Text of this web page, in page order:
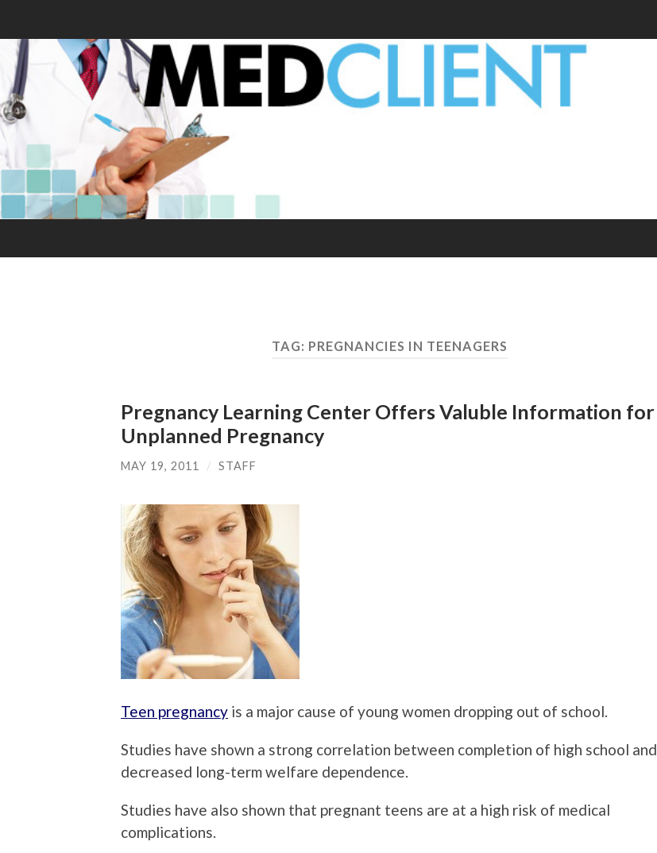
TAG: PREGNANCIES IN TEENAGERS
Pregnancy Learning Center Offers Valuble Information for
Unplanned Pregnancy
MAY 19, 2011 / STAFF
Teen pregnancy is a major cause of young women dropping out of school.
Studies have shown a strong correlation between completion of high school and
decreased long-term welfare dependence.
Studies have also shown that pregnant teens are at a high risk of medical
complications.